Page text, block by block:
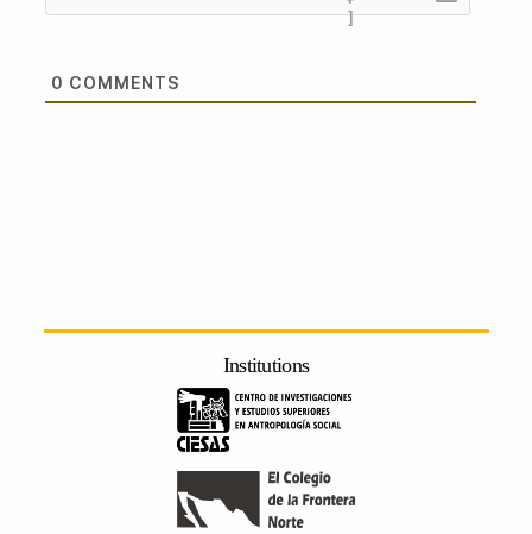
]
0 COMMENTS
Institutions